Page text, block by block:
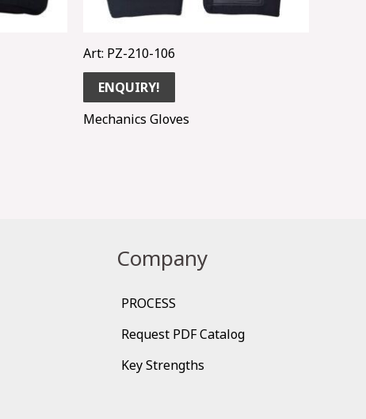
Art: PZ-210-106
ENQUIRY!
Mechanics Gloves
Company
PROCESS
Request PDF Catalog
Key Strengths